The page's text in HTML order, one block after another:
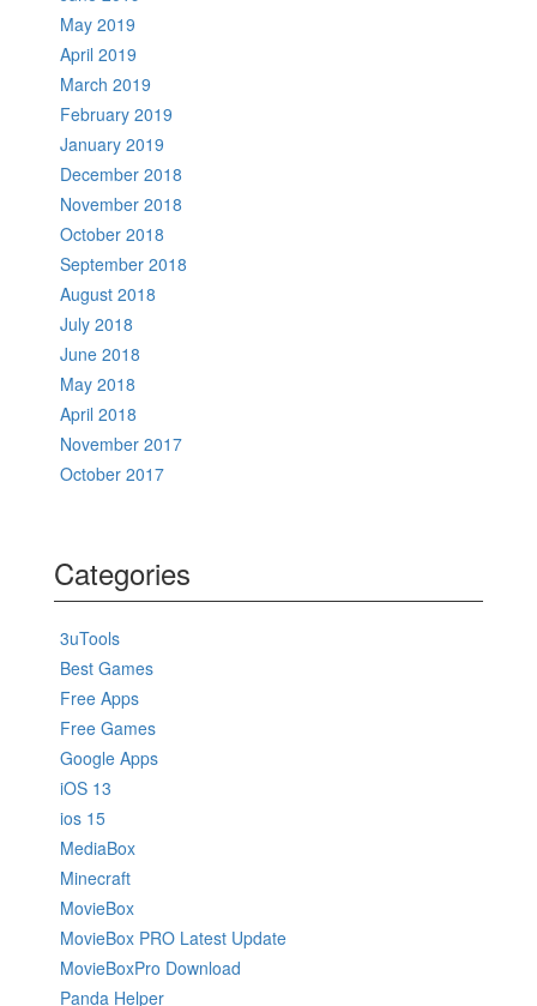
May 2019
April 2019
March 2019
February 2019
January 2019
December 2018
November 2018
October 2018
September 2018
August 2018
July 2018
June 2018
May 2018
April 2018
November 2017
October 2017
Categories
3uTools
Best Games
Free Apps
Free Games
Google Apps
iOS 13
ios 15
MediaBox
Minecraft
MovieBox
MovieBox PRO Latest Update
MovieBoxPro Download
Panda Helper